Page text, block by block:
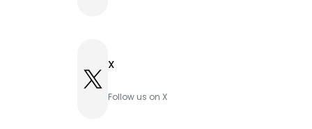
X X
Follow us on X